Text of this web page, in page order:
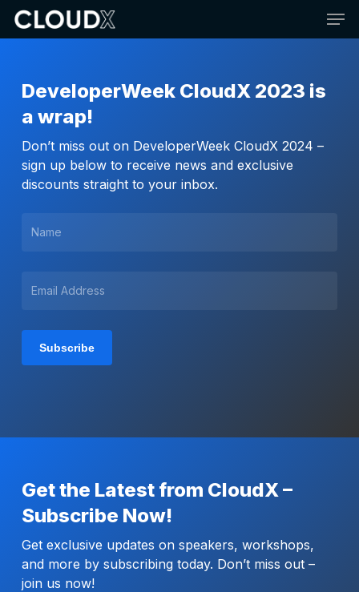
Skip
DeveloperWeek CloudX 2023 is
a wrap!
Don’t miss out on DeveloperWeek CloudX 2024 –
sign up below to receive news and exclusive
discounts straight to your inbox.
Get the Latest from CloudX –
Subscribe Now!
Get exclusive updates on speakers, workshops,
and more by subscribing today. Don’t miss out –
join us now!